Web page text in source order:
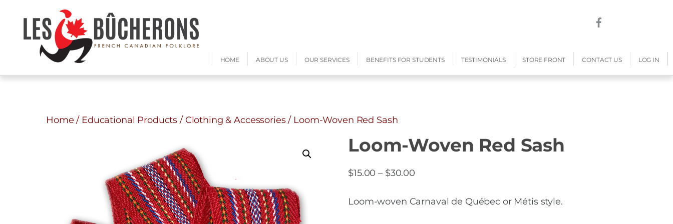
HOME ABOUT US OUR SERVICES BENEFITS FOR STUDENTS TESTIMONIALS STORE FRONT CONTACT US LOG IN
Home / Educational Products / Clothing & Accessories/ Loom-Woven Red Sash
Loom-Woven Red Sash
$15.00 – $30.00
$15.00
Loom-woven Carnaval de Québec or Métis style.